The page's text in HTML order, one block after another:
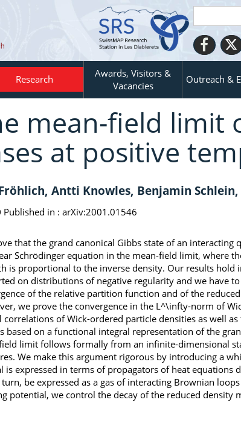
Research
Awards, Visitors &
Vacancies
Outreach &
mean-field limit
at positive
Antti Knowles, Benjamin
Published in : arXiv:2001.01546
that the grand canonical Gibbs state of an interacting
Schrödinger equation in the mean-field limit, where
is proportional to the inverse density. Our results hold
on distributions of negative regularity and we have
of the relative partition function and of the
we prove the convergence in the L^\infty-norm of
correlations of Wick-ordered particle densities as well
based on a functional integral representation of the
limit follows formally from an infinite-dimensional
We make this argument rigorous by introducing a
is expressed in terms of propagators of heat
turn, be expressed as a gas of interacting Brownian
potential, we control the decay of the reduced density